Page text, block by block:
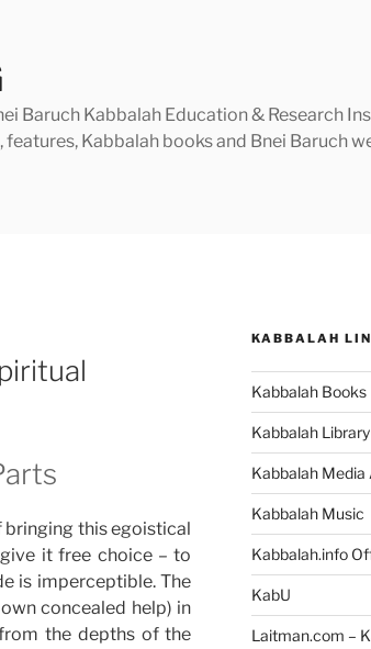
Baruch Kabbalah Education & Research
Kabbalah books and Bnei Baruch
this egoistical
it free choice – to
is imperceptible. The
concealed help) in
the depths of the
KABBALAH
Kabbalah Books
Kabbalah Library
Kabbalah Media
Kabbalah Music
Kabbalah.info
KabU
Laitman.com –